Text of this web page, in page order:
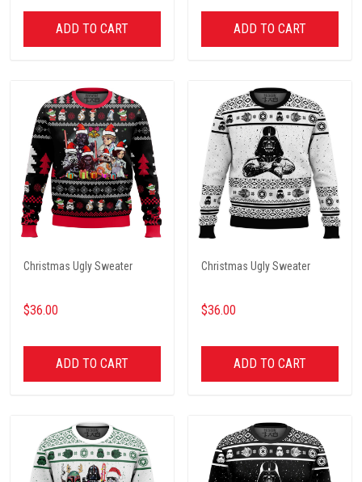
ADD TO CART ADD TO CART
Christmas Ugly Sweater
$36.00
ADD TO CART
Christmas Ugly Sweater
$36.00
ADD TO CART